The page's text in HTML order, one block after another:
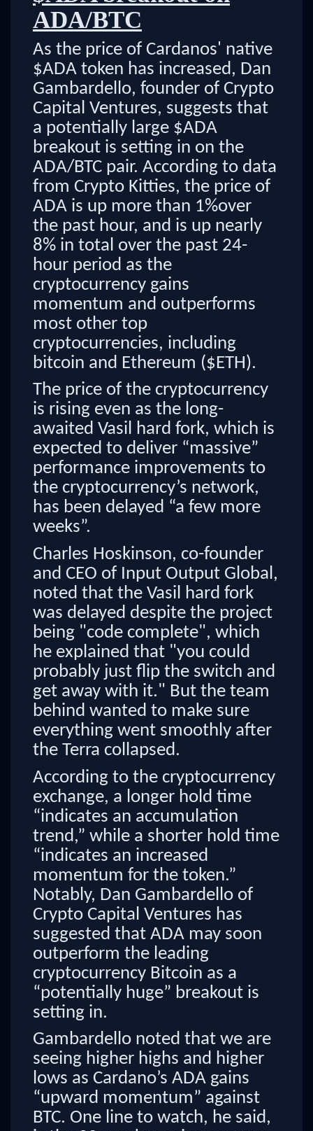
ADA/BTC
As the price of Cardanos' native
$ADA token has increased, Dan
Gambardello, founder of Crypto
Capital Ventures, suggests that
a potentially large $ADA
breakout is setting in on the
ADA/BTC pair. According to data
from Crypto Kitties, the price of
ADA is up more than 1%over
the past hour, and is up nearly
8% in total over the past 24-
hour period as the
cryptocurrency gains
momentum and outperforms
most other top
cryptocurrencies, including
bitcoin and Ethereum ($ETH).
The price of the cryptocurrency
is rising even as the long-
awaited Vasil hard fork, which is
expected to deliver “massive”
performance improvements to
the cryptocurrency’s network,
has been delayed “a few more
weeks”.
Charles Hoskinson, co-founder
and CEO of Input Output Global,
noted that the Vasil hard fork
was delayed despite the project
being "code complete", which
he explained that "you could
probably just flip the switch and
get away with it." But the team
behind wanted to make sure
everything went smoothly after
the Terra collapsed.
According to the cryptocurrency
exchange, a longer hold time
“indicates an accumulation
trend,” while a shorter hold time
“indicates an increased
momentum for the token.”
Notably, Dan Gambardello of
Crypto Capital Ventures has
suggested that ADA may soon
outperform the leading
cryptocurrency Bitcoin as a
“potentially huge” breakout is
setting in.
Gambardello noted that we are
seeing higher highs and higher
lows as Cardano’s ADA gains
“upward momentum” against
BTC. One line to watch, he said,